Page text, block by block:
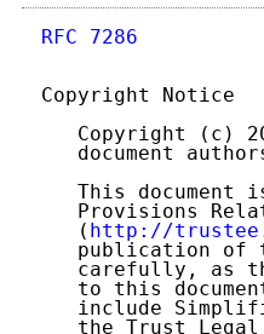
RFC 7286
Copyright Notice
Copyright (c)
document
This document
Provisions
   (
http://
publication of
carefully, as
to this
include
the Trust